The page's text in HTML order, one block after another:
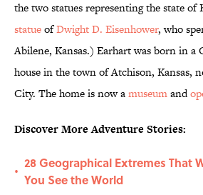
the two statues representing the state of
statueofDwight D. Eisenhower, who
Abilene, Kansas.) Earhart was born in a
house in the town of Atchison, Kansas,
City. The home is now amuseumand
Discover More Adventure Stories:
•
28 Geographical Extremes That
You See the World